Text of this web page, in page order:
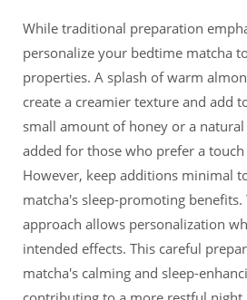
While traditional preparation
personalize your bedtime matcha
properties. A splash of warm
create a creamier texture and add
small amount of honey or a natural
added for those who prefer a touch
However, keep additions minimal
matcha's sleep-promoting benefits.
approach allows personalization
intended effects. This careful
matcha's calming and sleep-